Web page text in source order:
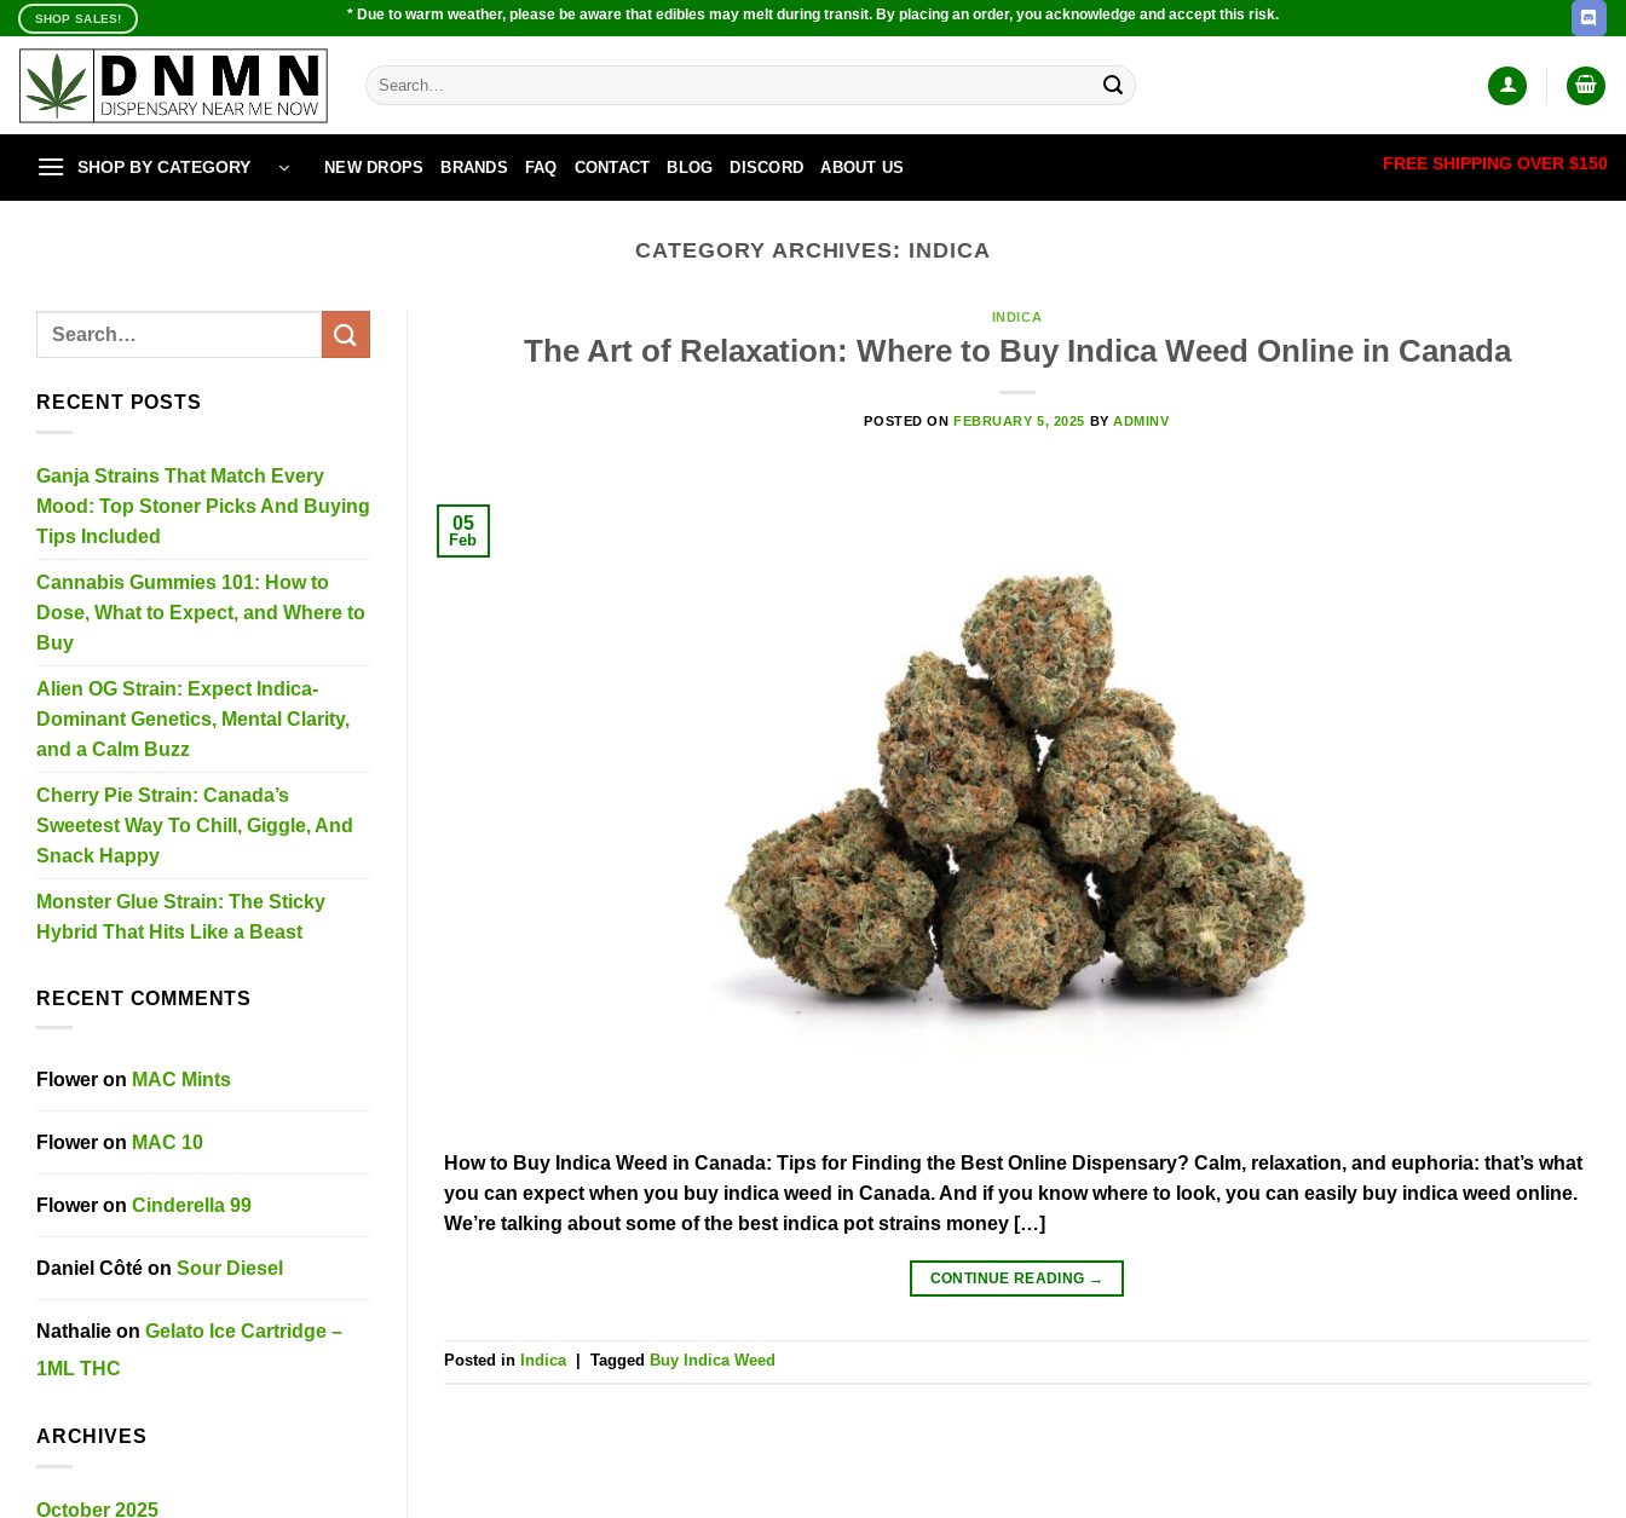
Skip
content
SHOP SALES! * Due to warm weather, please be aware that edibles may melt during transit. By placing an order, you acknowledge and accept this risk.
Search
for:
SHOP BY CATEGORY NEW DROPS BRANDS FAQ CONTACT BLOG DISCORD ABOUT US FREE SHIPPING OVER $150
CATEGORY ARCHIVES: INDICA
RECENT POSTS
Ganja Strains That Match Every
Mood: Top Stoner Picks And Buying
Tips Included
Cannabis Gummies 101: How to
Dose, What to Expect, and Where to
Buy
Alien OG Strain: Expect Indica-
Dominant Genetics, Mental Clarity,
and a Calm Buzz
Cherry Pie Strain: Canada’s
Sweetest Way To Chill, Giggle, And
Snack Happy
Monster Glue Strain: The Sticky
Hybrid That Hits Like a Beast
RECENT COMMENTS
Flower on MAC Mints
Flower on MAC 10
Flower on Cinderella 99
Daniel Côté on Sour Diesel
Nathalie on Gelato Ice Cartridge –
1ML THC
ARCHIVES
October 2025
INDICA
The Art of Relaxation: Where to Buy Indica Weed Online in Canada
POSTED ON FEBRUARY 5, 2025 BYADMINV
05
Feb
How to Buy Indica Weed in Canada: Tips for Finding the Best Online Dispensary? Calm, relaxation, and euphoria: that’s what
you can expect when you buy indica weed in Canada. And if you know where to look, you can easily buy indica weed online.
We’re talking about some of the best indica pot strains money […]
CONTINUE READING →
Posted in Indica Tagged Buy Indica Weed